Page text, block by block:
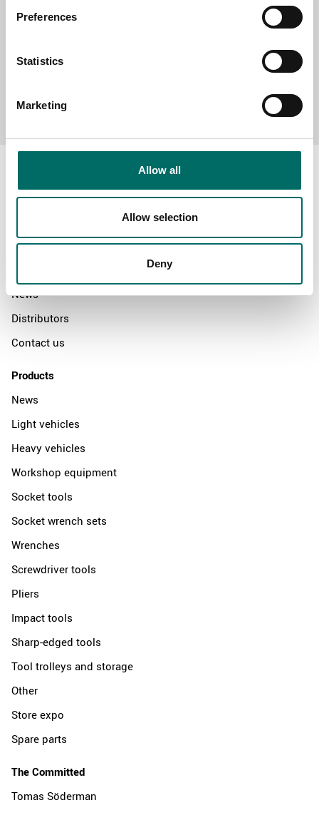
Preferences
Statistics
Marketing
Allow all
Allow selection
Deny
Send message
Swedish quality
News
Distributors
Contact us
Products
News
Light vehicles
Heavy vehicles
Workshop equipment
Socket tools
Socket wrench sets
Wrenches
Screwdriver tools
Pliers
Impact tools
Sharp-edged tools
Tool trolleys and storage
Other
Store expo
Spare parts
The Committed
Tomas Söderman